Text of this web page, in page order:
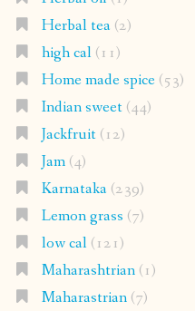
Herbal tea(2)
high cal(11)
Home made spice(53)
Indian sweet(44)
Jackfruit(12)
Jam(4)
Karnataka(239)
Lemon grass (7)
low cal(121)
Maharashtrian(1)
Maharastrian(7)